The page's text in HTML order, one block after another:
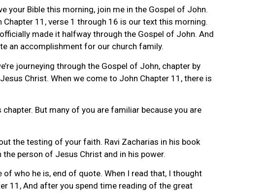
your Bible this morning, join me in the Gospel of John.
Chapter 11, verse 1 through 16 is our text this morning.
made it halfway through the Gospel of John. And
an accomplishment for our church family.
journeying through the Gospel of John, chapter by
Christ. When we come to John Chapter 11, there is
But many of you are familiar because you are
the testing of your faith. Ravi Zacharias in his book
person of Jesus Christ and in his power.
who he is, end of quote. When I read that, I thought
11, And after you spend time reading of the great